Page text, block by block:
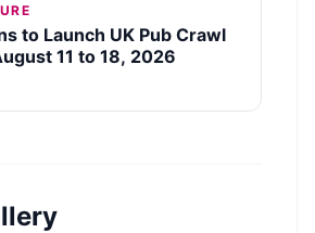
to Launch UK Pub Crawl
11 to 18, 2026